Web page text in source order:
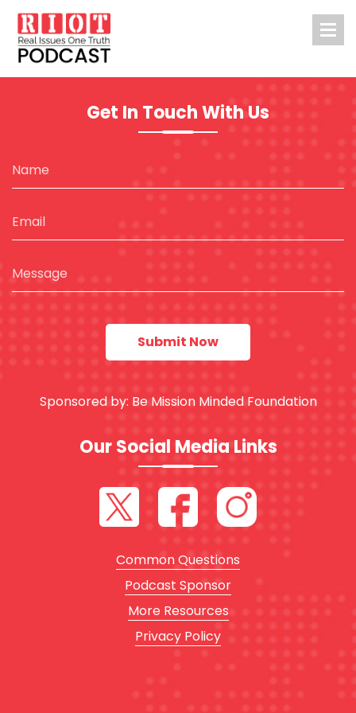
Get In Touch With Us
Sponsored by: Be Mission Minded Foundation
Our Social Media Links
Common Questions
Podcast Sponsor
More Resources
Privacy Policy